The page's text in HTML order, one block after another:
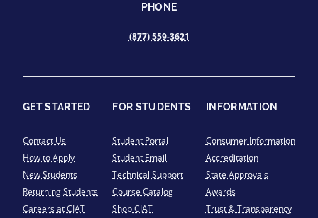
PHONE
(877) 559-3621
GET STARTED
Contact Us
How to Apply
New Students
Returning Students
Careers at CIAT
FOR STUDENTS
Student Portal
Student Email
Technical Support
Course Catalog
Shop CIAT
INFORMATION
Consumer Information
Accreditation
State Approvals
Awards
Trust & Transparency